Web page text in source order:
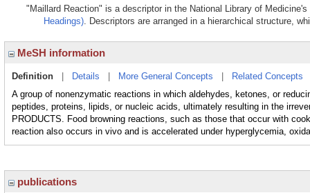
"Maillard Reaction" is a descriptor in the National Library of
Headings). Descriptors are arranged in a hierarchical structure,
MeSH information
Definition Details More General Concepts Related Concepts
A group of nonenzymatic reactions in which aldehydes, ketones, or
peptides, proteins, lipids, or nucleic acids, ultimately resulting in the
PRODUCTS. Food browning reactions, such as those that occur with
reaction also occurs in vivo and is accelerated under hyperglycemia,
publications